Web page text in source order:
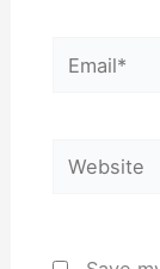
Email*
Website